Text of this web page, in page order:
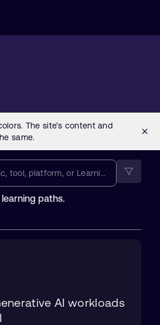
learning paths.
AI workloads